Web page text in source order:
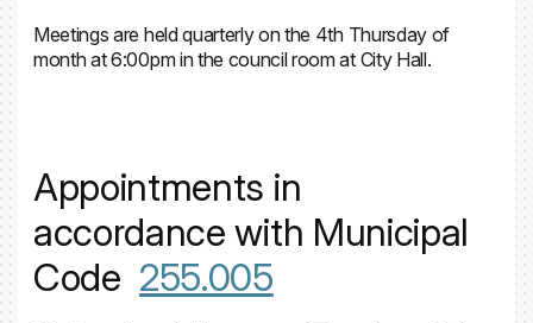
Meetings are held quarterly on the 4th Thursday of
month at 6:00pm in the council room at City Hall.
Appointments in
accordance with Municipal
Code 255.005